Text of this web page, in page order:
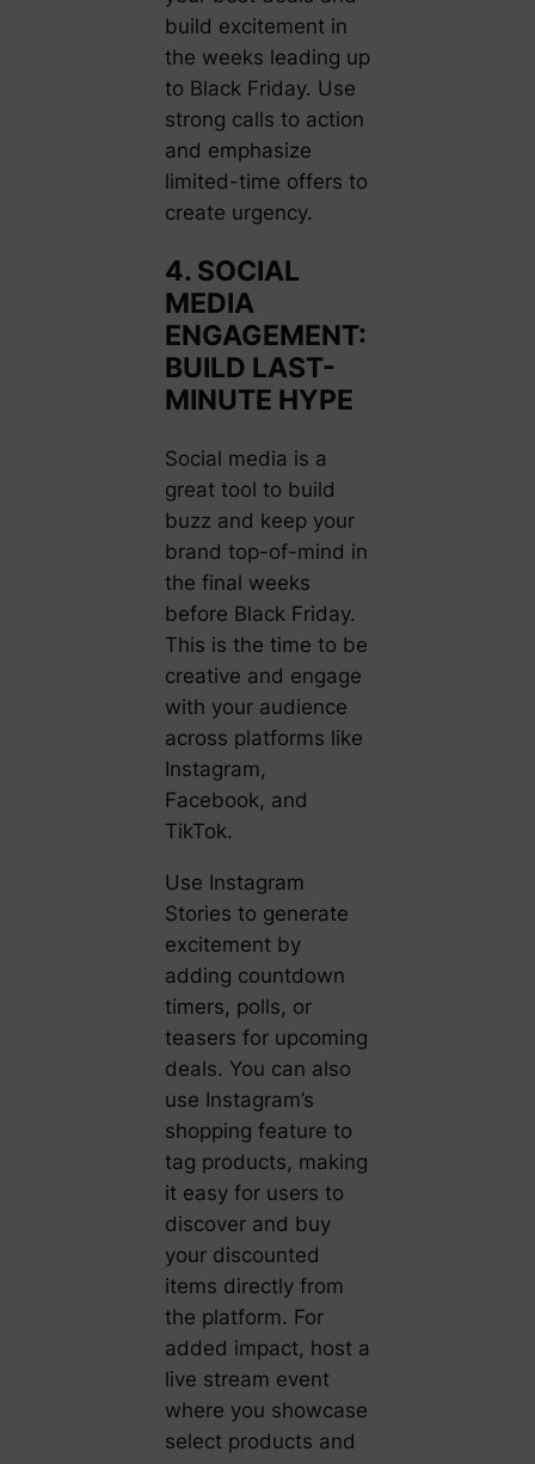
build excitement in
the weeks leading up
to Black Friday. Use
strong calls to action
and emphasize
limited-time offers to
create urgency.
4. SOCIAL
MEDIA
ENGAGEMENT:
BUILD LAST-
MINUTE HYPE
Social media is a
great tool to build
buzz and keep your
brand top-of-mind in
the final weeks
before Black Friday.
This is the time to be
creative and engage
with your audience
across platforms like
Instagram,
Facebook, and
TikTok.
Use Instagram
Stories to generate
excitement by
adding countdown
timers, polls, or
teasers for upcoming
deals. You can also
use Instagram’s
shopping feature to
tag products, making
it easy for users to
discover and buy
your discounted
items directly from
the platform. For
added impact, host a
live stream event
where you showcase
select products and